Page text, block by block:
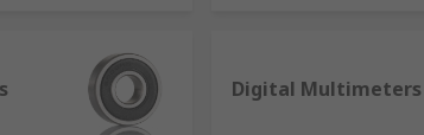
Digital Multimeters